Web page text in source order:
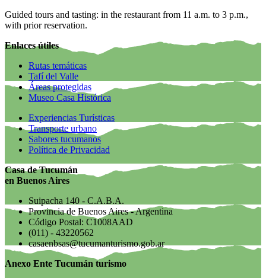
Guided tours and tasting: in the restaurant from 11 a.m. to 3 p.m.,
with prior reservation.
Enlaces útiles
Rutas temáticas
Tafí del Valle
Áreas protegidas
Museo Casa Histórica
Experiencias Turísticas
Transporte urbano
Sabores tucumanos
Política de Privacidad
Casa de Tucumán
en Buenos Aires
Suipacha 140 - C.A.B.A.
Provincia de Buenos Aires - Argentina
Código Postal: C1008AAD
(011) - 43220562
casaenbsas@tucumanturismo.gob.ar
Anexo Ente Tucumán turismo